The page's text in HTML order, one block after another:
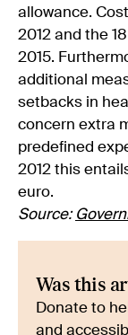
allowance.
2012 and the
2015.
additional
setbacks in
concern extra
predefined
2012 this
euro.
Source:
Was this
Donate to
and